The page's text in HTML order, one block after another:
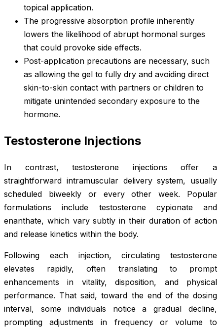
topical application.
The progressive absorption profile inherently
lowers the likelihood of abrupt hormonal surges
that could provoke side effects.
Post-application precautions are necessary, such
as allowing the gel to fully dry and avoiding direct
skin-to-skin contact with partners or children to
mitigate unintended secondary exposure to the
hormone.
Testosterone Injections
In contrast, testosterone injections offer a
straightforward intramuscular delivery system, usually
scheduled biweekly or every other week. Popular
formulations include testosterone cypionate and
enanthate, which vary subtly in their duration of action
and release kinetics within the body.
Following each injection, circulating testosterone
elevates rapidly, often translating to prompt
enhancements in vitality, disposition, and physical
performance. That said, toward the end of the dosing
interval, some individuals notice a gradual decline,
prompting adjustments in frequency or volume to